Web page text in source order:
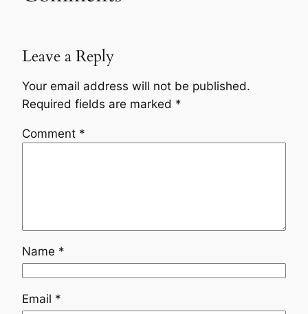
Leave a Reply
Your email address will not be published.
Required fields are marked *
Comment *
Name *
Email *